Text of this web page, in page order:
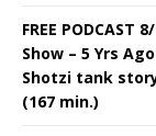
FREE PODCAST
Show – 5 Yrs
Shotzi tank
(167 min.)